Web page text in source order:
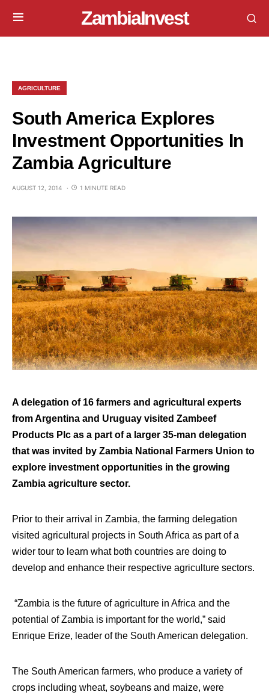
ZambiaInvest
AGRICULTURE
South America Explores
Investment Opportunities In
Zambia Agriculture
AUGUST 12, 2014 1 MINUTE READ
A delegation of 16 farmers and agricultural experts
from Argentina and Uruguay visited Zambeef
Products Plc as a part of a larger 35-man delegation
that was invited by Zambia National Farmers Union to
explore investment opportunities in the growing
Zambia agriculture sector.
Prior to their arrival in Zambia, the farming delegation
visited agricultural projects in South Africa as part of a
wider tour to learn what both countries are doing to
develop and enhance their respective agriculture sectors.
“Zambia is the future of agriculture in Africa and the
potential of Zambia is important for the world,” said
Enrique Erize, leader of the South American delegation.
The South American farmers, who produce a variety of
crops including wheat, soybeans and maize, were